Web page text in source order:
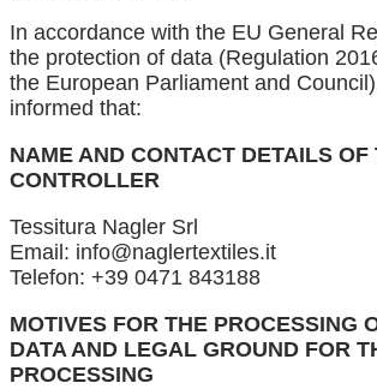
In accordance with the EU General
the protection of data (Regulation
the European Parliament and
informed that:
NAME AND CONTACT DETAILS OF
CONTROLLER
Tessitura Nagler Srl
Email: info@naglertextiles.it
Telefon: +39 0471 843188
MOTIVES FOR THE PROCESSING
DATA AND LEGAL GROUND FOR
PROCESSING